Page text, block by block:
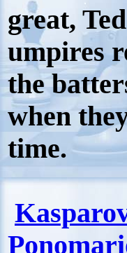
great,
umpires
the
when
time.